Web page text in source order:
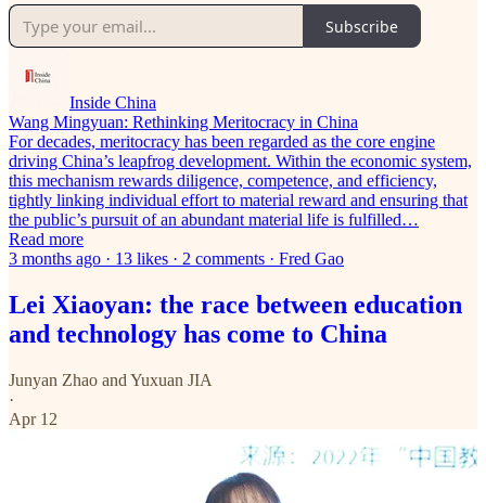
Subscribe
Inside China
Wang Mingyuan: Rethinking Meritocracy in China
For decades, meritocracy has been regarded as the core engine
driving China’s leapfrog development. Within the economic system,
this mechanism rewards diligence, competence, and efficiency,
tightly linking individual effort to material reward and ensuring that
the public’s pursuit of an abundant material life is fulfilled…
Read more
3 months ago · 13 likes · 2 comments · Fred Gao
Lei Xiaoyan: the race between education
and technology has come to China
Junyan Zhao and Yuxuan JIA
·
Apr 12